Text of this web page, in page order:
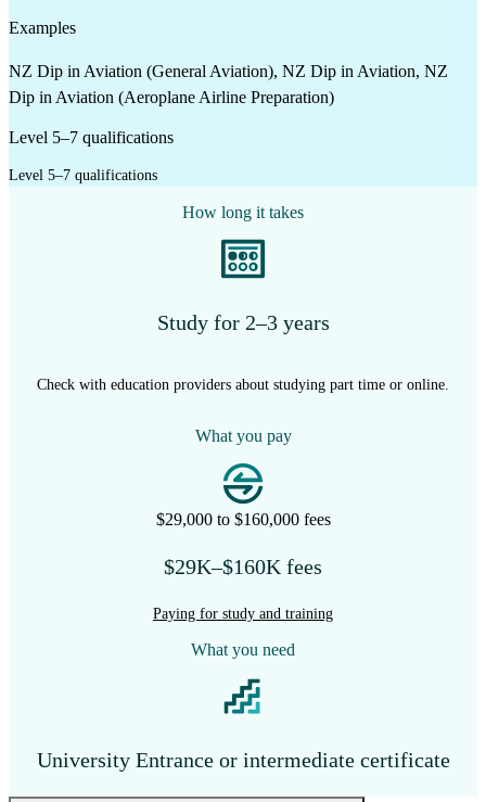
Examples
NZ Dip in Aviation (General Aviation), NZ Dip in Aviation, NZ
Dip in Aviation (Aeroplane Airline Preparation)
Level 5–7 qualifications
Level 5–7 qualifications
How long it takes
Study for 2–3 years
Check with education providers about studying part time or online.
What you pay
$29,000 to $160,000 fees
$29K–$160K fees
Paying for study and training
What you need
University Entrance or intermediate certificate